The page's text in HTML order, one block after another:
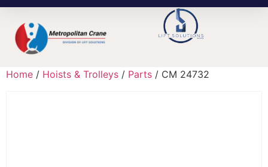
Home / Hoists & Trolleys / Parts / CM 24732